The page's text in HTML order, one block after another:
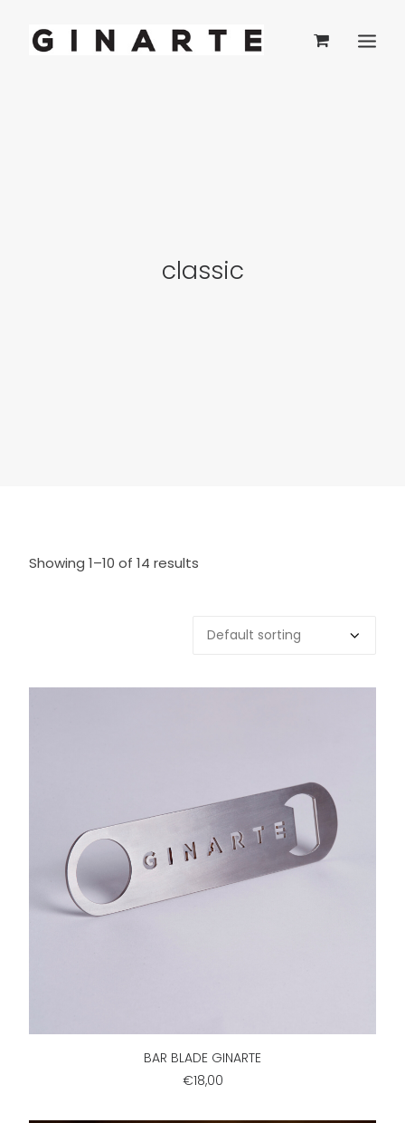
classic
Showing 1–10 of 14 results
ADD TO CART
BAR BLADE GINARTE
€18,00